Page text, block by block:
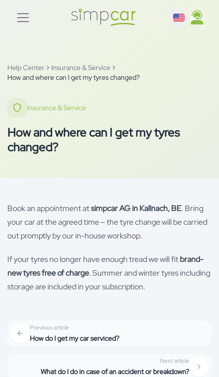
Help Center
Insurance & Service
How and where can I get my tyres changed?
Insurance & Service
How and where can I get my tyres
changed?
Book an appointment atsimpcar AG in Kallnach, BE. Bring
your car at the agreed time – the tyre change will be carried
out promptly by our in-house workshop.
If your tyres no longer have enough tread we will fitbrand-
new tyres free of charge. Summer and winter tyres including
storage are included in your subscription.
Previous article
How do I get my car serviced?
Next article
What do I do in case of an accident or breakdown?